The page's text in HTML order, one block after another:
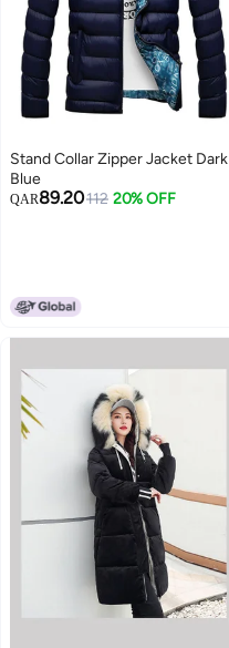
Stand Collar Zipper Jacket Dark
Blue
QAR89.20112 20% OFF